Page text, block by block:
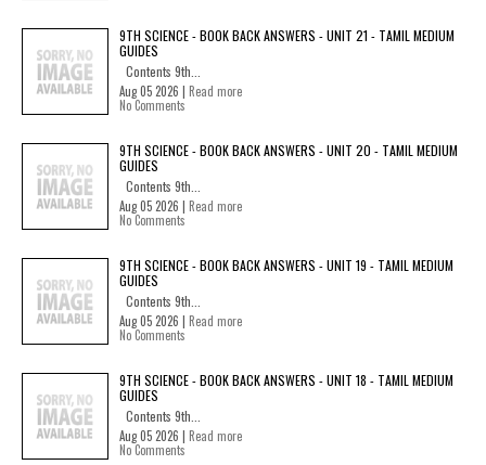
9TH SCIENCE - BOOK BACK ANSWERS - UNIT 21 - TAMIL MEDIUM
GUIDES
Contents 9th...
Aug 05 2026 | Read more
No Comments
9TH SCIENCE - BOOK BACK ANSWERS - UNIT 20 - TAMIL MEDIUM
GUIDES
Contents 9th...
Aug 05 2026 | Read more
No Comments
9TH SCIENCE - BOOK BACK ANSWERS - UNIT 19 - TAMIL MEDIUM
GUIDES
Contents 9th...
Aug 05 2026 | Read more
No Comments
9TH SCIENCE - BOOK BACK ANSWERS - UNIT 18 - TAMIL MEDIUM
GUIDES
Contents 9th...
Aug 05 2026 | Read more
No Comments